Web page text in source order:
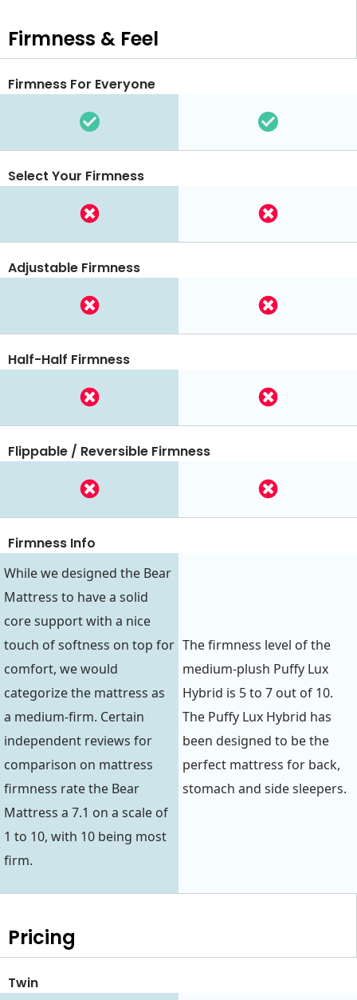
Firmness & Feel
Firmness For Everyone
Select Your Firmness
Adjustable Firmness
Half-Half Firmness
Flippable / Reversible Firmness
Firmness Info
While we designed the Bear
Mattress to have a solid
core support with a nice
touch of softness on top for
comfort, we would
categorize the mattress as
a medium-firm. Certain
independent reviews for
comparison on mattress
firmness rate the Bear
Mattress a 7.1 on a scale of
1 to 10, with 10 being most
firm.
The firmness level of the
medium-plush Puffy Lux
Hybrid is 5 to 7 out of 10.
The Puffy Lux Hybrid has
been designed to be the
perfect mattress for back,
stomach and side sleepers.
Pricing
Twin